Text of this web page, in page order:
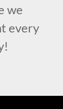
we
every